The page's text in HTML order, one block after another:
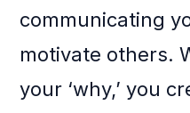
communicating
motivate others.
your ‘why,’ you